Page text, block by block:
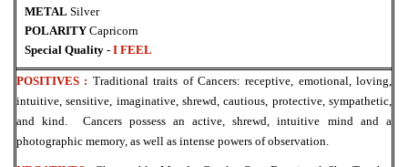
METAL Silver
POLARITY Capricorn
Special Quality - I FEEL
POSITIVES : Traditional traits of Cancers: receptive, emotional, loving,
intuitive, sensitive, imaginative, shrewd, cautious, protective, sympathetic,
and kind. Cancers possess an
active, shrewd, intuitive mind and a
photographic memory, as well as intense powers of observation.